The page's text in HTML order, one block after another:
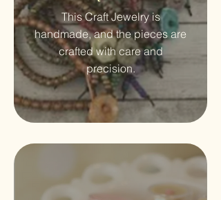
This Craft Jewelry is
handmade, and the pieces are
crafted with care and
precision.